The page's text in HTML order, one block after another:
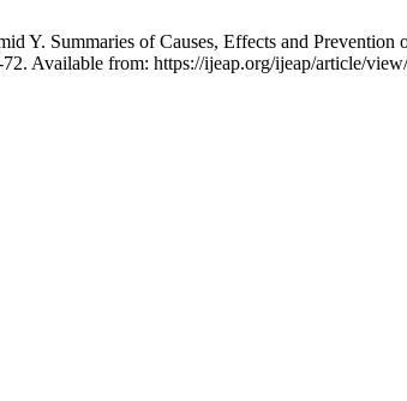
Y. Summaries of Causes, Effects and
Available from: https://ijeap.org/ijeap/article/